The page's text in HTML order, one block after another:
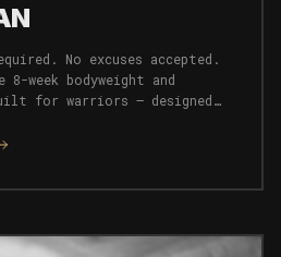
No excuses accepted.
week bodyweight and
for warriors — designed